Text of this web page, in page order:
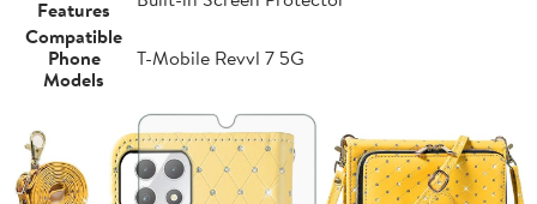
Features
Compatible
Phone
Models
T-Mobile Revvl 7 5G